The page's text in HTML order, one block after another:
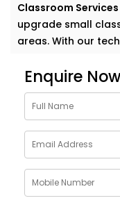
Classroom
upgrade small
areas. With our
dynamic digital
students engaged.
Sohna
Enquire Now